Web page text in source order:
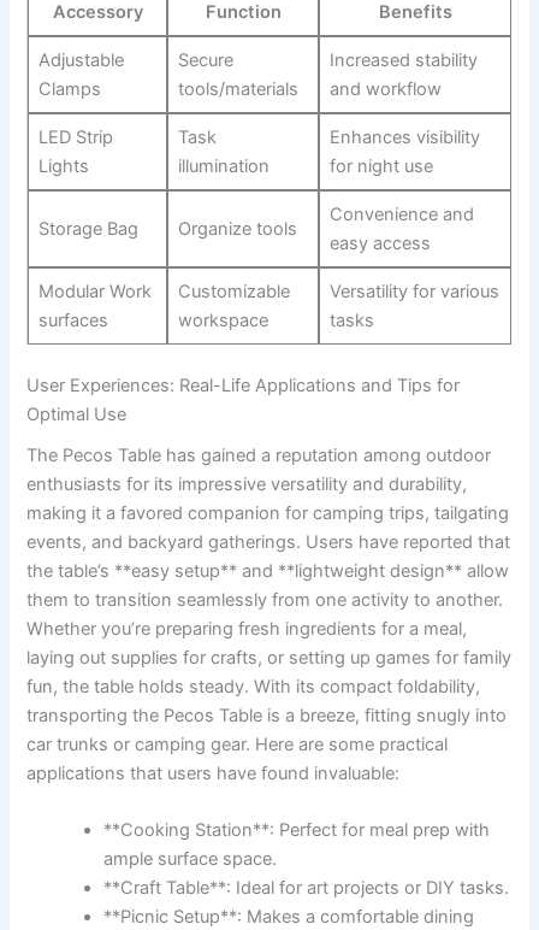
Accessory Function Benefits
Adjustable‍
Clamps
Secure
⁤tools/materials
Increased stability
and workflow
LED​ Strip
Lights
Task
illumination
Enhances visibility‌
for night ⁣use
Storage Bag Organize tools
Convenience and
easy access
Modular ⁤Work
surfaces
Customizable
workspace
Versatility for various
tasks
User Experiences: Real-Life ⁢Applications⁢ and Tips for
Optimal Use
The Pecos Table‍ has gained a ⁣reputation among​ outdoor
enthusiasts for its ‌impressive⁢ versatility ‌and ‍durability,
making ​it a favored companion for camping⁣ trips, tailgating
events, and backyard gatherings. Users have ⁣reported that
the table’s **easy setup** ⁤and ⁢**lightweight design** allow​
them to transition seamlessly ​from one activity to another.​
Whether you’re preparing fresh ingredients for a ​meal,⁣
laying out ‌supplies⁤ for crafts, ‌or ​setting⁢ up⁣ games for family
fun, the table holds steady. With its⁣ compact‌ foldability,
transporting the Pecos Table is a‍ breeze, fitting snugly into
car trunks or‌ camping ⁢gear. Here​ are‌ some practical
⁣applications that users have found invaluable:
**Cooking ⁢Station**:⁢ Perfect for meal prep with
⁣ample surface space.
**Craft Table**: Ideal ‍for art projects ⁣or DIY​ tasks.
**Picnic Setup**: Makes a⁤ comfortable dining‍